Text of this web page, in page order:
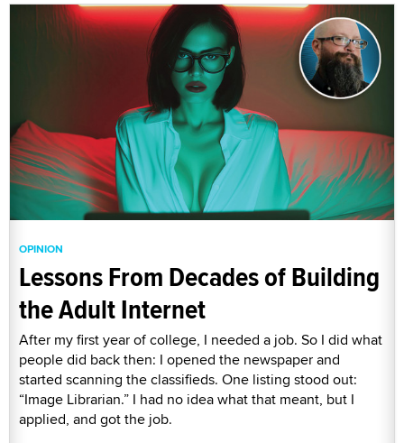
OPINION
Lessons From Decades of Building
the Adult Internet
After my first year of college, I needed a job. So I did what
people did back then: I opened the newspaper and
started scanning the classifieds. One listing stood out:
“Image Librarian.” I had no idea what that meant, but I
applied, and got the job.